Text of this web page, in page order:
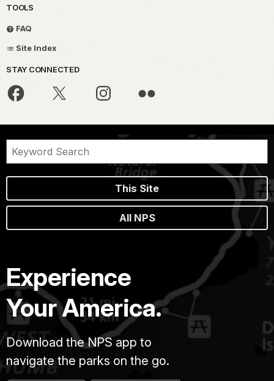
TOOLS
FAQ
Site Index
STAY CONNECTED
This Site
All NPS
Experience
Your America.
Download the NPS app to
navigate the parks on the go.